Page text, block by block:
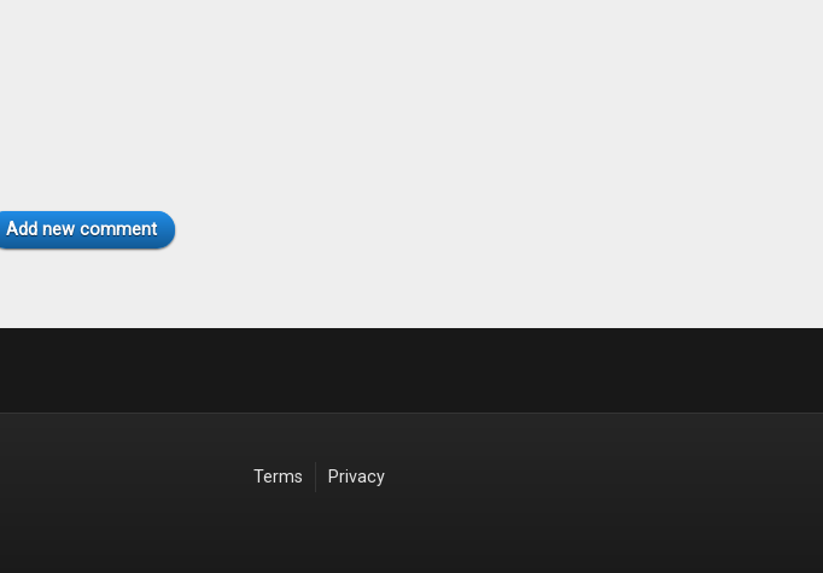
Add new comment
Terms Privacy